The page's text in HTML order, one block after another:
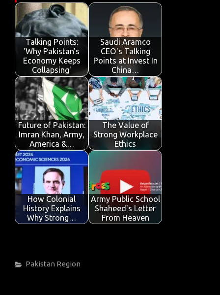
b
o
o
k
te
r
p
p
e
dI
n
Talking Points:
'Why Pakistan's
Economy Keeps
Collapsing'
Saudi Aramco
CEO's Talking
Points at Invest In
China…
Future of Pakistan:
Imran Khan, Army,
America &…
The Value of
Strong Workplace
Ethics
How Colonial
History Explains
Why Strong…
Army Public School
Shaheed's Letter
From Heaven
Categories
Pakistan Region